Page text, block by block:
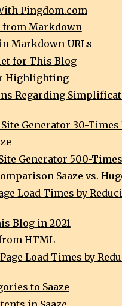
Pingdom.com
from Markdown
Markdown URLs
for This Blog
Highlighting
Regarding
Site Generator 30-Times
Generator 500-
Saaze vs.
Load Times by
Blog in 2021
from HTML
Load Times by
to Saaze